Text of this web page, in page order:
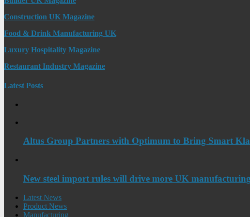
Construction UK Magazine
Food & Drink Manufacturing UK
Luxury Hospitality Magazine
Restaurant Industry Magazine
Latest Posts
Altus Group Partners with Optimum to Bring Smart
New steel import rules will drive more UK
Latest News
Product News
Manufacturing